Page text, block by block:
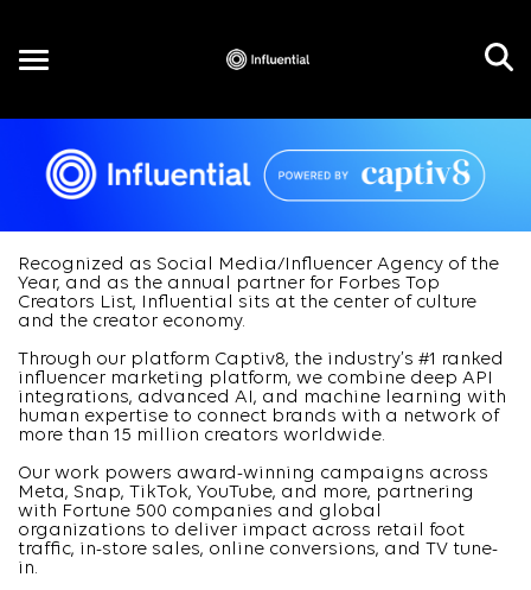
Toggle
navigation
EN
Recognized as Social Media/Influencer Agency of the
Year, and as the annual partner for Forbes Top
Creators List, Influential sits at the center of culture
and the creator economy.
Through our platform Captiv8, the industry’s #1 ranked
influencer marketing platform, we combine deep API
integrations, advanced AI, and machine learning with
human expertise to connect brands with a network of
more than 15 million creators worldwide.
Our work powers award-winning campaigns across
Meta, Snap, TikTok, YouTube, and more, partnering
with Fortune 500 companies and global
organizations to deliver impact across retail foot
traffic, in-store sales, online conversions, and TV tune-
in.